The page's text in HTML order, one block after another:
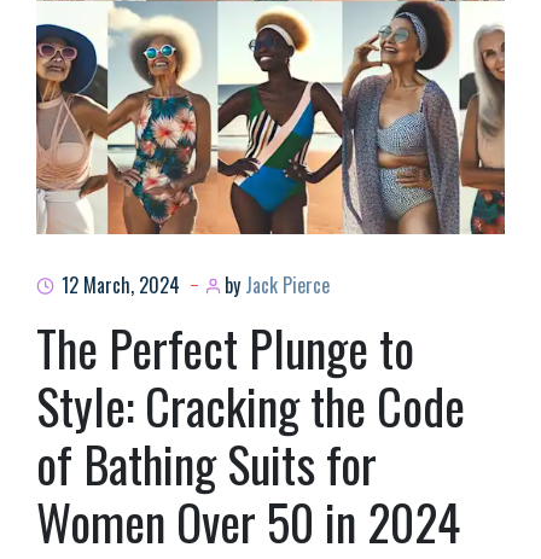
12 March, 2024 by Jack Pierce
The Perfect Plunge to
Style: Cracking the Code
of Bathing Suits for
Women Over 50 in 2024